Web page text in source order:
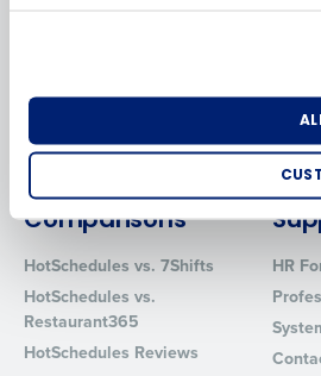
Restaurant Data and Analytics
Red
Comparisons
HotSchedules vs. 7Shifts
HotSchedules vs.
Restaurant365
HotSchedules Reviews
HR
0 of 250 max characters
By requesting a demo, you